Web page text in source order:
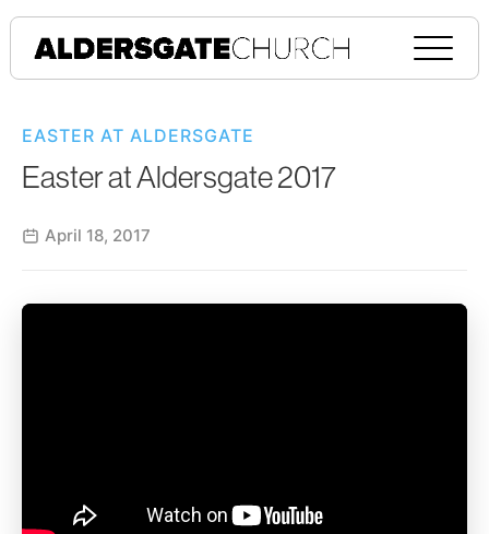
EASTER AT ALDERSGATE
Easter at Aldersgate 2017
April 18, 2017